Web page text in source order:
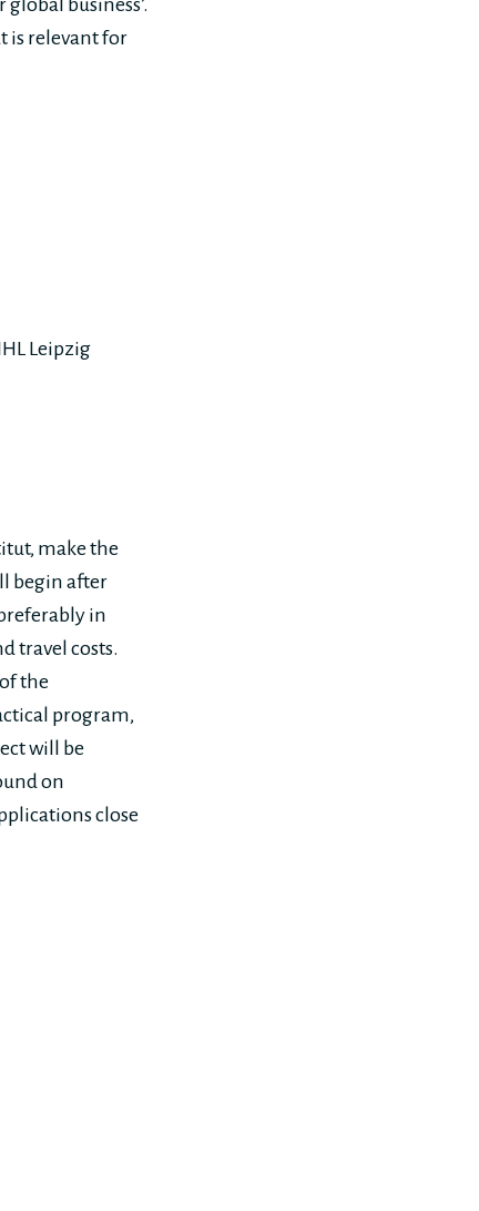
business’.
is relevant for
Leipzig
make the
begin after
in
travel costs.
the
program,
will be
on
close